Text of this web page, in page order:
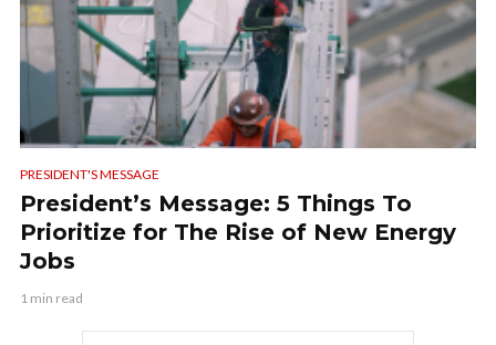
PRESIDENT'S MESSAGE
President’s Message: 5 Things To
Prioritize for The Rise of New Energy
Jobs
1 min read